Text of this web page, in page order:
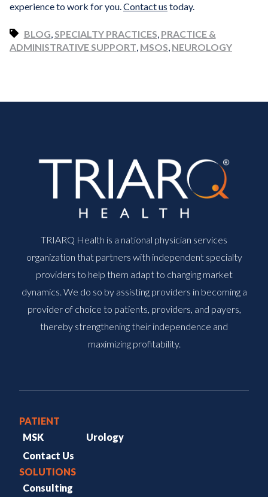
experience to work for you.Contact us today.
BLOG SPECIALTY PRACTICES PRACTICE &
ADMINISTRATIVE SUPPORT MSOS NEUROLOGY
TRIARQ Health is a national physician services
organization that partners with independent specialty
providers to help them adapt to changing market
dynamics. We do so by assisting providers in becoming a
provider of choice to patients, providers, and payers,
thereby strengthening their independence and
maximizing profitability.
PATIENT
MSK
Urology
Contact Us
SOLUTIONS
Consulting